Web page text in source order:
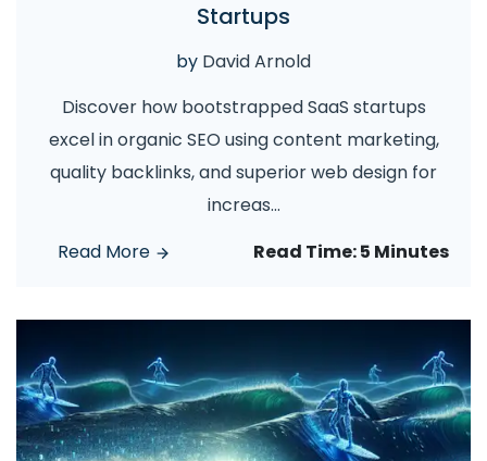
Startups
by David Arnold
Discover how bootstrapped SaaS startups
excel in organic SEO using content marketing,
quality backlinks, and superior web design for
increas...
Read More
Read Time:5 Minutes